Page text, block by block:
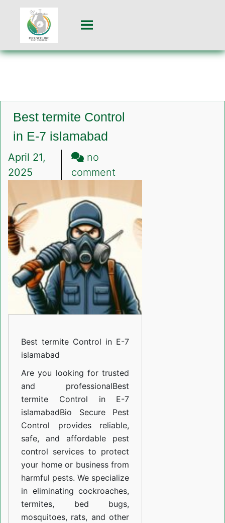
Best termite Control
in E-7 islamabad
April 21,
2025
no
commenton
termite
Control
in
7
islamabad
Best termite Control in E-7
islamabad
Are you looking for trusted
and professionalBest
termite Control in E-7
islamabadBio Secure Pest
Control provides reliable,
safe, and affordable pest
control services to protect
your home or business from
harmful pests. We specialize
in eliminating cockroaches,
termites, bed bugs,
mosquitoes, rats, and other